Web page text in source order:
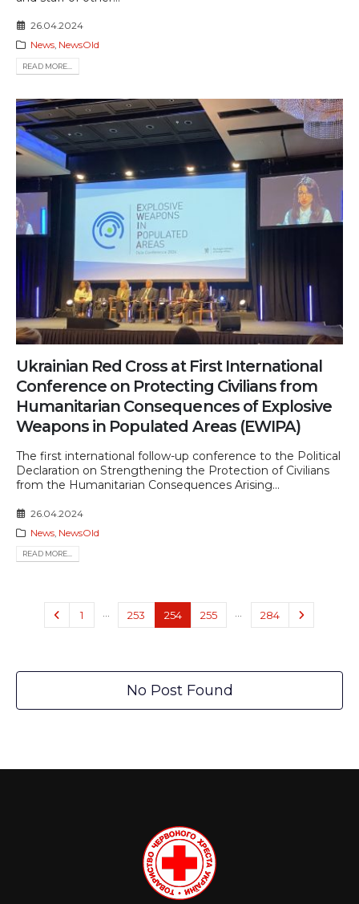
26.04.2024
News, NewsOld
READ MORE...
Ukrainian Red Cross at First International
Conference on Protecting Civilians from
Humanitarian Consequences of Explosive
Weapons in Populated Areas (EWIPA)
The first international follow-up conference to the Political
Declaration on Strengthening the Protection of Civilians
from the Humanitarian Consequences Arising...
26.04.2024
News, NewsOld
READ MORE...
1 253 254 255 284
No Post Found